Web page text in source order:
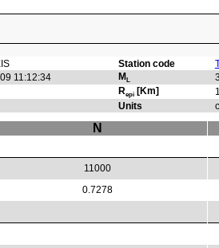
Station code
11:12:34 ML
Repi [Km]
Units
N
11000
0.7278